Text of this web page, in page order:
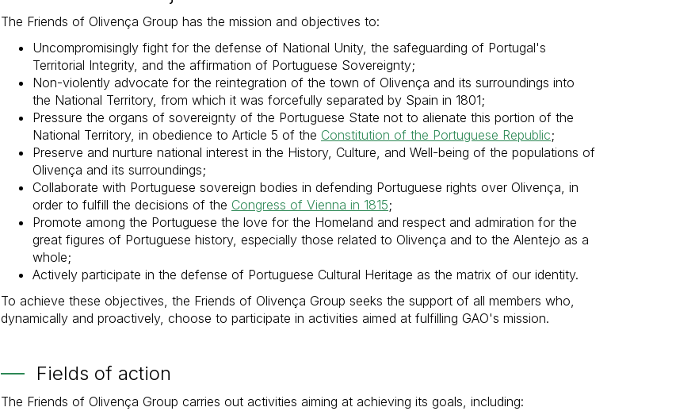
The Friends of Olivença Group has the mission and objectives to:
Uncompromisingly fight for the defense of National Unity, the safeguarding of Portugal's
Territorial Integrity, and the affirmation of Portuguese Sovereignty;
Non-violently advocate for the reintegration of the town of Olivença and its surroundings into
the National Territory, from which it was forcefully separated by Spain in 1801;
Pressure the organs of sovereignty of the Portuguese State not to alienate this portion of the
National Territory, in obedience to Article 5 of the Constitution of the Portuguese Republic;
Preserve and nurture national interest in the History, Culture, and Well-being of the populations of
Olivença and its surroundings;
Collaborate with Portuguese sovereign bodies in defending Portuguese rights over Olivença, in
order to fulfill the decisions of the Congress of Vienna in 1815;
Promote among the Portuguese the love for the Homeland and respect and admiration for the
great figures of Portuguese history, especially those related to Olivença and to the Alentejo as a
whole;
Actively participate in the defense of Portuguese Cultural Heritage as the matrix of our identity.
To achieve these objectives, the Friends of Olivença Group seeks the support of all members who,
dynamically and proactively, choose to participate in activities aimed at fulfilling GAO's mission.
Fields of action
The Friends of Olivença Group carries out activities aiming at achieving its goals, including: